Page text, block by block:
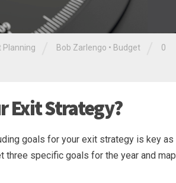
Planning Bob Zarlengo • Budget 0
Exit Strategy?
goals for your exit strategy is key as
three specific goals for the year and map